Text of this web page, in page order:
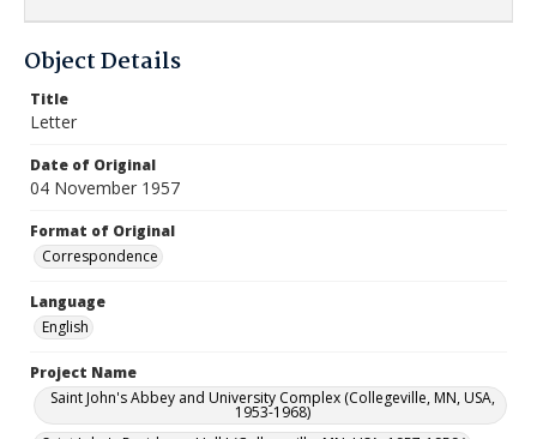
Object Details
Title
Letter
Date of Original
04 November 1957
Format of Original
Correspondence
Language
English
Project Name
Saint John's Abbey and University Complex (Collegeville, MN, USA,
1953-1968)